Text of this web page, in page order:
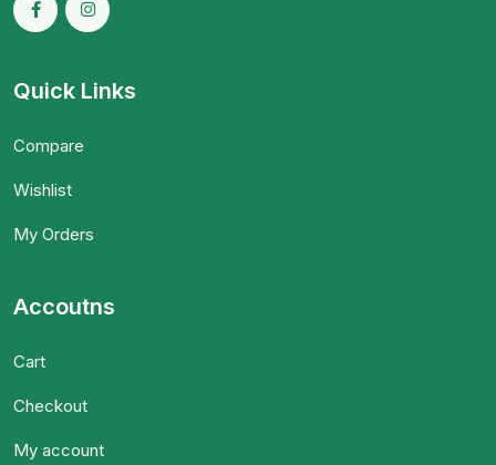
Quick Links
Compare
Wishlist
My Orders
Accoutns
Cart
Checkout
My account